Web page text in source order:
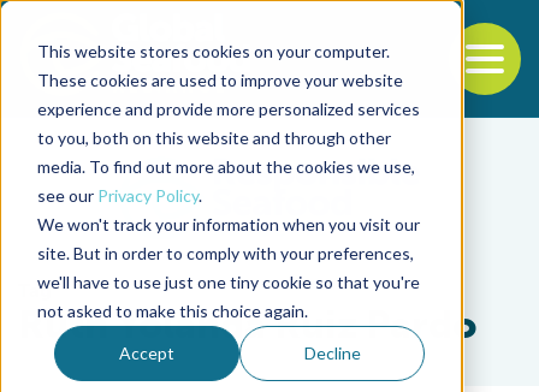
This website stores cookies on your computer.
These cookies are used to improve your website
experience and provide more personalized services
to you, both on this website and through other
media. To find out more about the cookies we use,
see our Privacy Policy.
We won't track your information when you visit our
site. But in order to comply with your preferences,
we'll have to use just one tiny cookie so that you're
not asked to make this choice again.
Accept Decline
Back to the start of the nav
Jump to the end of the navigation
Tag
Ruth Yolanda Ruiz Pardo